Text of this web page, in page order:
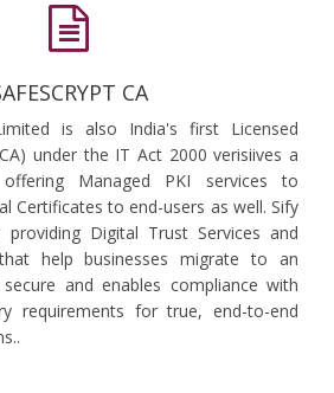
CA
is also India's first Licensed
under the IT Act 2000 verisiives a
Managed PKI services to
Certificates to end-users as well. Sify
Digital Trust Services and
help businesses migrate to an
and enables compliance with
requirements for true, end-to-end